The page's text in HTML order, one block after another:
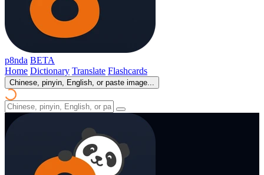
p8nda BETA
Home Dictionary Translate Flashcards
Chinese, pinyin, English, or paste image...